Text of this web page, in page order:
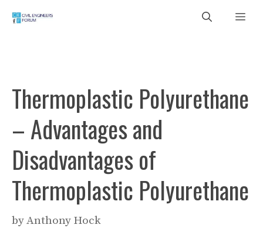
Skip
Thermoplastic Polyurethane
– Advantages and
Disadvantages of
Thermoplastic Polyurethane
byAnthony Hock